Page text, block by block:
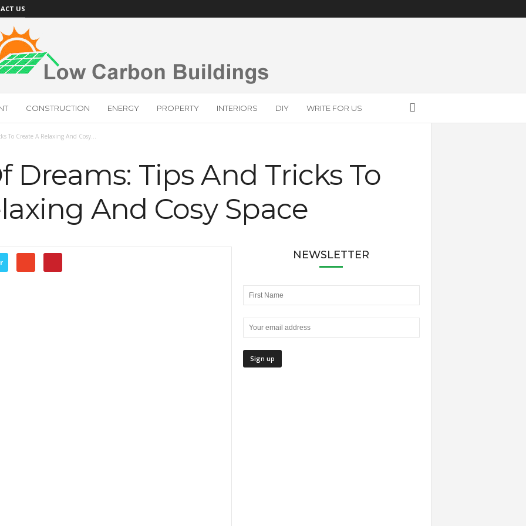
US
CONSTRUCTION ENERGY PROPERTY INTERIORS DIY WRITE FOR US
To Create A Relaxing And Cosy...
Dreams: Tips And Tricks To
And Cosy Space
NEWSLETTER